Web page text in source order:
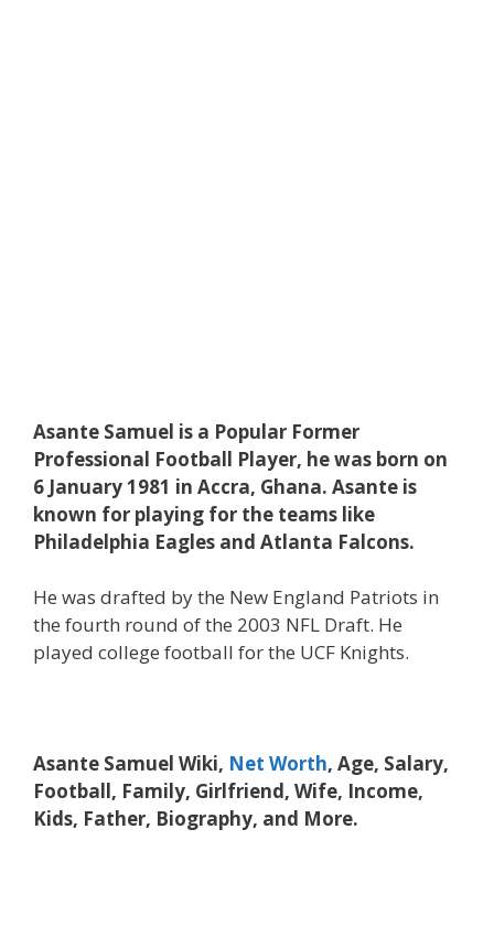
Asante Samuel is a Popular Former
Professional Football Player, he was born on
6 January 1981 in Accra, Ghana. Asante is
known for playing for the teams like
Philadelphia Eagles and Atlanta Falcons.
He was drafted by the New England Patriots in
the fourth round of the 2003 NFL Draft. He
played college football for the UCF Knights.
Asante Samuel Wiki, Net Worth, Age, Salary,
Football, Family, Girlfriend, Wife, Income,
Kids, Father, Biography, and More.